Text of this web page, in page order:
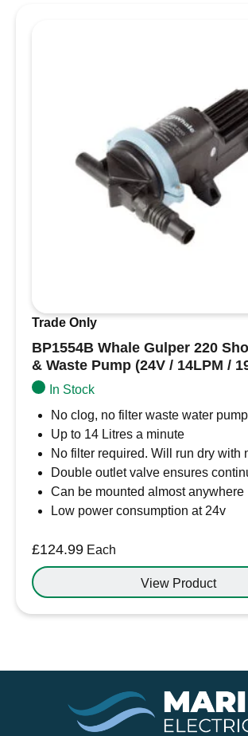
Trade Only
BP1554B Whale Gulper 220
& Waste Pump (24V / 14LPM /
In Stock
No clog, no filter waste water pump
Up to 14 Litres a minute
No filter required. Will run dry with
Double outlet valve ensures
Can be mounted almost anywhere
Low power consumption at 24v
£124.99 Each
View Product